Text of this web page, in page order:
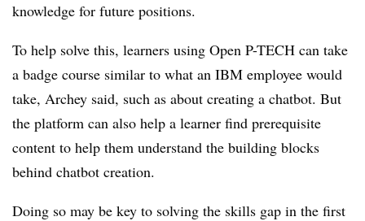
knowledge for future positions.
To help solve this, learners using Open P-TECH can take
a badge course similar to what an IBM employee would
take, Archey said, such as about creating a chatbot. But
the platform can also help a learner find prerequisite
content to help them understand the building blocks
behind chatbot creation.
Doing so may be key to solving the skills gap in the first